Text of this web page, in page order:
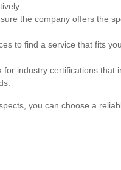
the company offers the
to find a service that fits
for industry certifications that
you can choose a